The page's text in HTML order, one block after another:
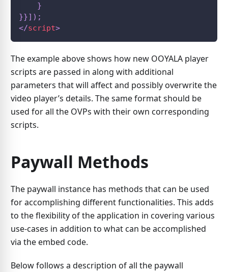
}
}}] ) ;
</script>
The example above shows how new OOYALA player
scripts are passed in along with additional
parameters that will affect and possibly overwrite the
video player’s details. The same format should be
used for all the OVPs with their own corresponding
scripts.
Paywall Methods
The paywall instance has methods that can be used
for accomplishing different functionalities. This adds
to the flexibility of the application in covering various
use-cases in addition to what can be accomplished
via the embed code.
Below follows a description of all the paywall